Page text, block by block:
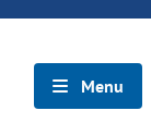
Menu